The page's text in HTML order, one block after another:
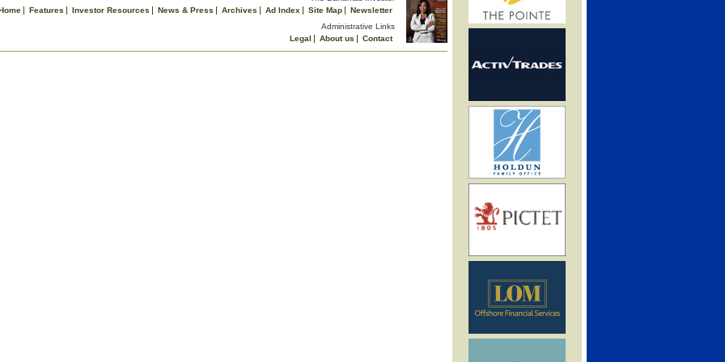
Features Investor Resources News & Press Archives Ad Index Site Map
Newsletter
Administrative Links
Legal
About us
Contact